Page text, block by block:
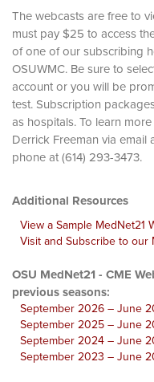
The webcasts are free to
must pay $25 to access
of one of our subscribing
OSUWMC. Be sure to
account or you will be
test. Subscription
as hospitals. To learn
Derrick Freeman via email
phone at (614)
Additional Resources
View a Sample MedNet21
Visit and Subscribe to our
OSU MedNet21 - CME
previous seasons:
September 2026 – June
September 2025 – June
September 2024 – June
September 2023 – June